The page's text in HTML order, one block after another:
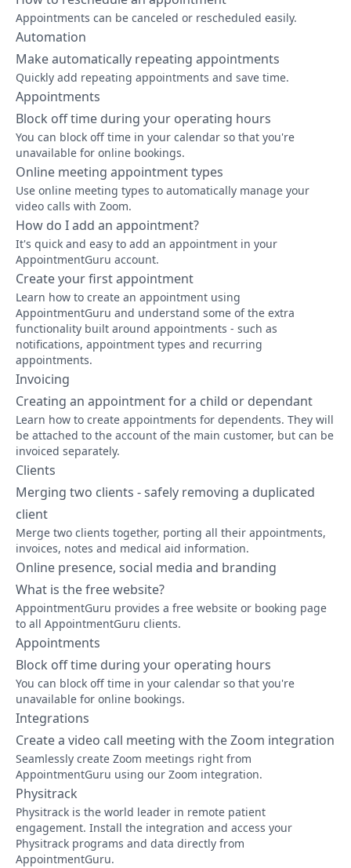
Appointments can be canceled or rescheduled easily.
Automation
Make automatically repeating appointments
Quickly add repeating appointments and save time.
Appointments
Block off time during your operating hours
You can block off time in your calendar so that you're
unavailable for online bookings.
Online meeting appointment types
Use online meeting types to automatically manage your
video calls with Zoom.
How do I add an appointment?
It's quick and easy to add an appointment in your
AppointmentGuru account.
Create your first appointment
Learn how to create an appointment using
AppointmentGuru and understand some of the extra
functionality built around appointments - such as
notifications, appointment types and recurring
appointments.
Invoicing
Creating an appointment for a child or dependant
Learn how to create appointments for dependents. They will
be attached to the account of the main customer, but can be
invoiced separately.
Clients
Merging two clients - safely removing a duplicated
client
Merge two clients together, porting all their appointments,
invoices, notes and medical aid information.
Online presence, social media and branding
What is the free website?
AppointmentGuru provides a free website or booking page
to all AppointmentGuru clients.
Appointments
Block off time during your operating hours
You can block off time in your calendar so that you're
unavailable for online bookings.
Integrations
Create a video call meeting with the Zoom integration
Seamlessly create Zoom meetings right from
AppointmentGuru using our Zoom integration.
Physitrack
Physitrack is the world leader in remote patient
engagement. Install the integration and access your
Physitrack programs and data directly from
AppointmentGuru.